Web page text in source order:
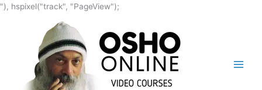
"), hspixel("track", "PageView");
content